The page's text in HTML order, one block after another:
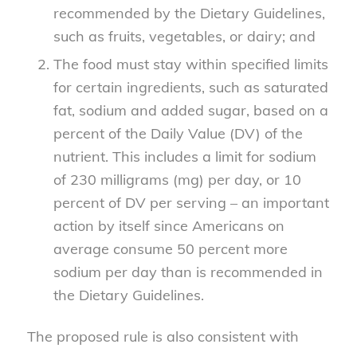
recommended by the Dietary Guidelines,
such as fruits, vegetables, or dairy; and
The food must stay within specified limits
for certain ingredients, such as saturated
fat, sodium and added sugar, based on a
percent of the Daily Value (DV) of the
nutrient. This includes a limit for sodium
of 230 milligrams (mg) per day, or 10
percent of DV per serving – an important
action by itself since Americans on
average consume 50 percent more
sodium per day than is recommended in
the Dietary Guidelines.
The proposed rule is also consistent with